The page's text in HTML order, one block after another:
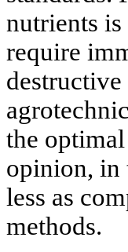
nutrients
require
the
opinion, in
less as
methods.